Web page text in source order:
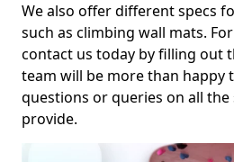
We also offer different specs
such as climbing wall mats.
contact us today by filling out
team will be more than happy
questions or queries on all the
provide.